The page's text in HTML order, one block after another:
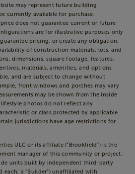
may represent future building
currently available for purchase.
does not guarantee current or future
are for illustrative purposes only
pricing, or create any obligation.
of construction materials, lots, and
dimensions, square footage, features,
materials, amenities, and options
and are subject to change without
front windows and porches may vary
may be shown from the inside
photos do not reflect any
or class protected by applicable
jurisdictions have age restrictions for
ULC or its affiliate (“Brookfield”) is the
manager of this community or project.
units built by independent third-party
each, a “Builder”) unaffiliated with